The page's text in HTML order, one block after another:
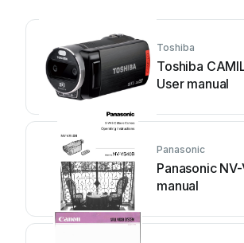
Toshiba
Toshiba
User manual
Panasonic
Panasonic
manual